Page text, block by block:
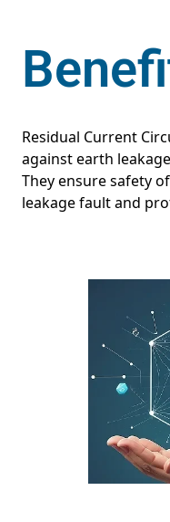
Residual Current
against earth
They ensure safety
leakage fault and